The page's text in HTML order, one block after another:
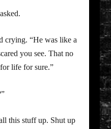
crying. “He was like a
you see. That no
life for sure.”
this stuff up. Shut up